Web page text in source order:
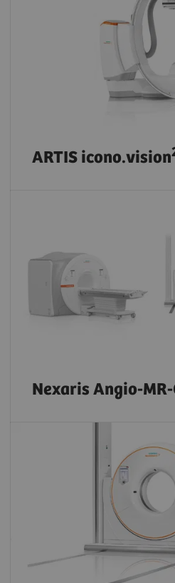
ARTIS icono.vision
Nexaris Angio-MR-